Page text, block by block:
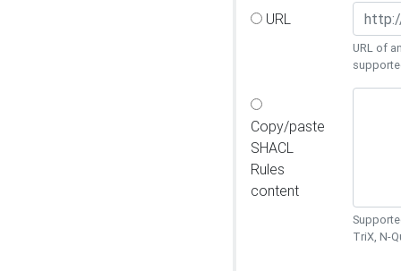
URL
URL of
Copy/paste
SHACL
Rules
content
TriX, N-